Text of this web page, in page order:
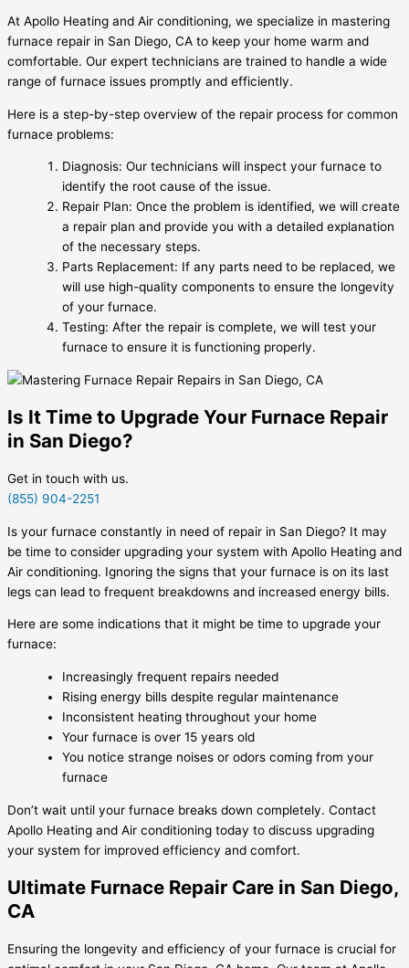
At Apollo Heating and Air conditioning, we specialize in mastering
furnace repair in San Diego, CA to keep your home warm and
comfortable. Our expert technicians are trained to handle a wide
range of furnace issues promptly and efficiently.
Here is a step-by-step overview of the repair process for common
furnace problems:
Diagnosis: Our technicians will inspect your furnace to
identify the root cause of the issue.
Repair Plan: Once the problem is identified, we will create
a repair plan and provide you with a detailed explanation
of the necessary steps.
Parts Replacement: If any parts need to be replaced, we
will use high-quality components to ensure the longevity
of your furnace.
Testing: After the repair is complete, we will test your
furnace to ensure it is functioning properly.
Is It Time to Upgrade Your Furnace Repair
in San Diego?
Get in touch with us.
(855) 904-2251
Is your furnace constantly in need of repair in San Diego? It may
be time to consider upgrading your system with Apollo Heating and
Air conditioning. Ignoring the signs that your furnace is on its last
legs can lead to frequent breakdowns and increased energy bills.
Here are some indications that it might be time to upgrade your
furnace:
Increasingly frequent repairs needed
Rising energy bills despite regular maintenance
Inconsistent heating throughout your home
Your furnace is over 15 years old
You notice strange noises or odors coming from your
furnace
Don’t wait until your furnace breaks down completely. Contact
Apollo Heating and Air conditioning today to discuss upgrading
your system for improved efficiency and comfort.
Ultimate Furnace Repair Care in San Diego,
CA
Ensuring the longevity and efficiency of your furnace is crucial for